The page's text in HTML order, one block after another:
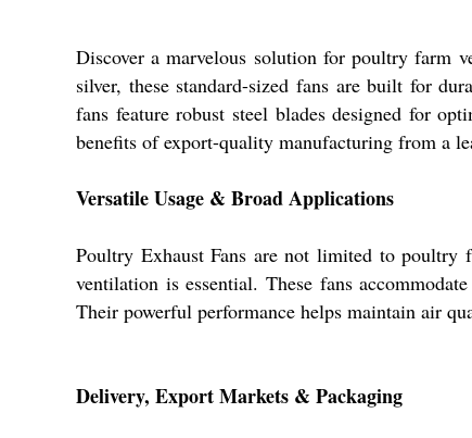
Discover a marvelous solution for poultry farm
silver, these standard-sized fans are built for
fans feature robust steel blades designed for
benefits of export-quality manufacturing from a
Versatile Usage & Broad Applications
Poultry Exhaust Fans are not limited to poultry
ventilation is essential. These fans
Their powerful performance helps maintain air
Delivery, Export Markets & Packaging